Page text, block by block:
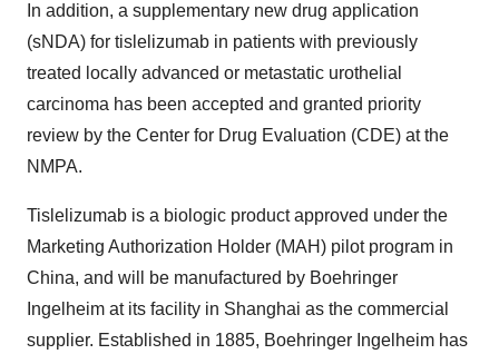
In addition, a supplementary new drug application
(sNDA) for tislelizumab in patients with previously
treated locally advanced or metastatic urothelial
carcinoma has been accepted and granted priority
review by the Center for Drug Evaluation (CDE) at the
NMPA.
Tislelizumab is a biologic product approved under the
Marketing Authorization Holder (MAH) pilot program in
China, and will be manufactured by Boehringer
Ingelheim at its facility in Shanghai as the commercial
supplier. Established in 1885, Boehringer Ingelheim has